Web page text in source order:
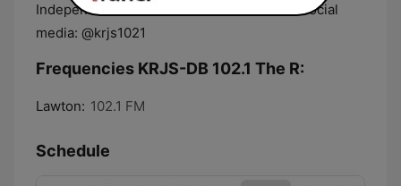
Independent Artists 24.7! Follow us on all social
media: @krjs1021
Frequencies KRJS-DB 102.1 The R:
Lawton: 102.1 FM
Schedule